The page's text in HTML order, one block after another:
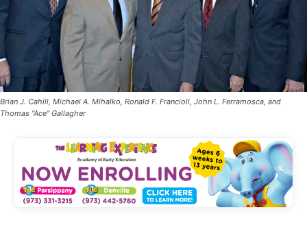
Brian J. Cahill, Michael A. Mihalko, Ronald F. Francioli, John L. Ferramosca, and
Thomas "Ace" Gallagher